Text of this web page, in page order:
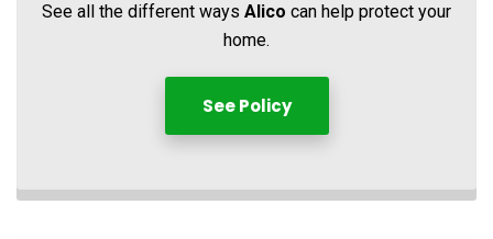
See all the different ways Alico can help protect your
home.
See Policy